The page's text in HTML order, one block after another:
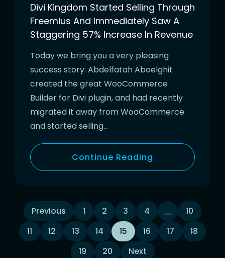
Divi Kingdom Started Selling Through
Freemius And Immediately Saw A
Staggering 57% Increase In Revenue
Today we bring you a very pleasing
success story: Abdelfatah Aboelghit
created the great WooCommerce
Builder for Divi plugin, and had recently
migrated it away from WooCommerce
and started selling…
Continue Reading
Posts
navigation
Previous 1 2 3 4 …
10
11
12 13 14 15 16 17
18
19
20 Next